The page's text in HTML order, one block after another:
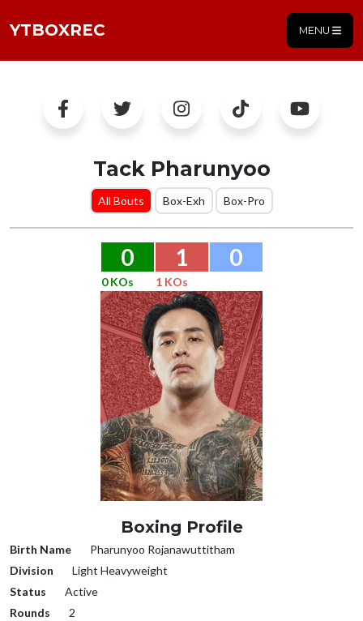
YTBOXREC MENU
Tack Pharunyoo
All Bouts Box-Exh Box-Pro
0 1 0
0 KOs 1 KOs
Boxing Profile
Birth Name
Pharunyoo Rojanawuttitham
Division
Light Heavyweight
Status
Active
Rounds
2